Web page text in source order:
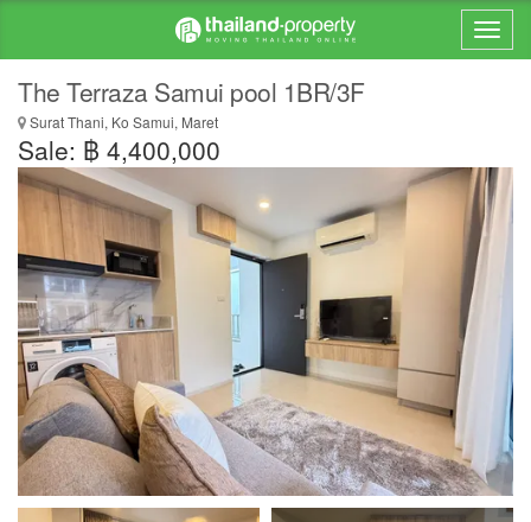
The Terraza Samui pool 1BR/3F
Surat Thani, Ko Samui, Maret
Sale: ฿ 4,400,000